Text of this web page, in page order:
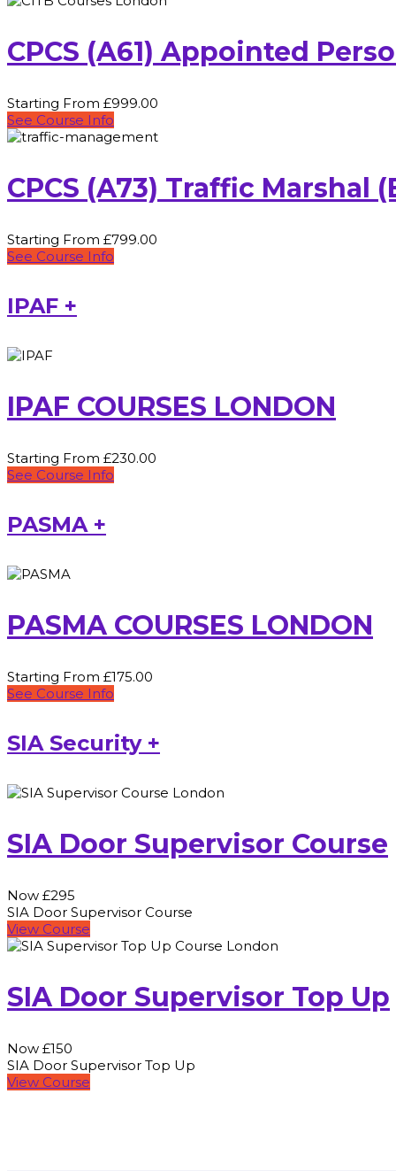
CPCS (A61) Appointed
Starting From £999.00
See Course Info
CPCS (A73) Traffic Marshal
Starting From £799.00
See Course Info
IPAF +
IPAF COURSES LONDON
Starting From £230.00
See Course Info
PASMA +
PASMA COURSES LONDON
Starting From £175.00
See Course Info
SIA Security +
SIA Door Supervisor Course
Now £295
SIA Door Supervisor Course
View Course
SIA Door Supervisor Top Up
Now £150
SIA Door Supervisor Top Up
View Course